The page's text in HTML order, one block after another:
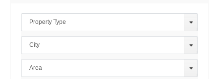
Property Type
City
Area